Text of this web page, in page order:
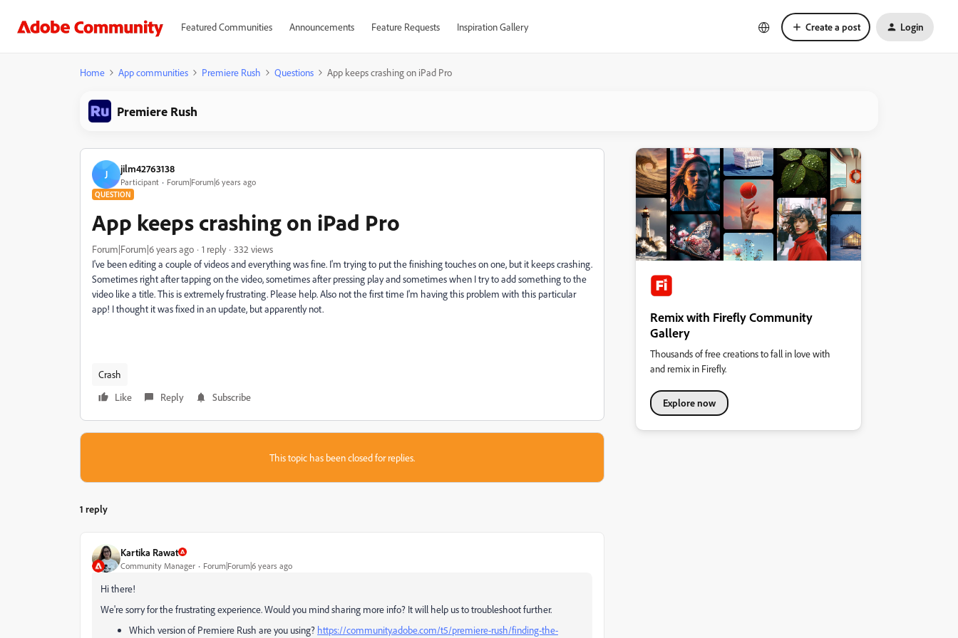
Featured Communities Announcements Feature Requests Inspiration Gallery Create a post Login
Home App communities Premiere Rush Questions App keeps crashing on iPad Pro
Premiere Rush
J jilm42763138
Participant Forum|Forum|6 years ago
QUESTION
App keeps crashing on iPad Pro
Forum|Forum|6 years ago 1 reply
332 views
I've been editing a couple of videos and everything was fine. I'm trying to put the finishing touches on one, but it keeps crashing.
Sometimes right after tapping on the video, sometimes after pressing play and sometimes when I try to add something to the
video like a title. This is extremely frustrating. Please help. Also not the first time I'm having this problem with this particular
app! I thought it was fixed in an update, but apparently not.
Crash
Like
Reply Subscribe
This topic has been closed for replies.
1 reply
Kartika Rawat
Community Manager Forum|Forum|6 years ago
Hi there!
We're sorry for the frustrating experience. Would you mind sharing more info? It will help us to troubleshoot further.
Which version of Premiere Rush are you using? https://community.adobe.com/t5/premiere-rush/finding-the-
Remix with Firefly Community
Gallery
Thousands of free creations to fall in love with
and remix in Firefly.
Explore now